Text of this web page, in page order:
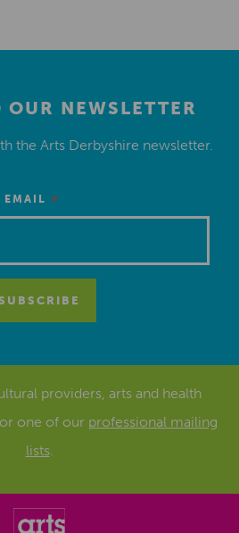
NEWSLETTER
the Arts Derbyshire newsletter.
EMAIL *
providers, arts and health
one of our professional mailing
lists.